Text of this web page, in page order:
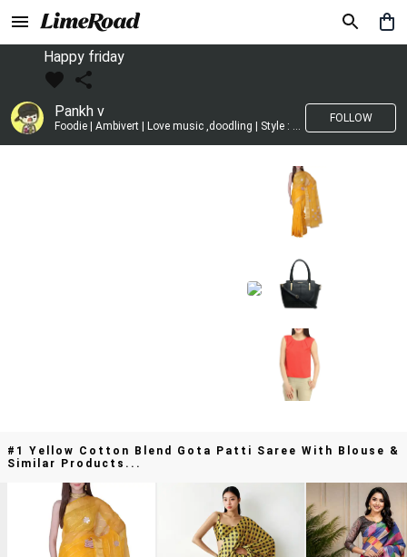
Happy friday
Pankh v
Foodie | Ambivert | Love music ,doodling | Style : Preppy,Edgy| Fav fashion dest : Tokyo
FOLLOW
#1 Yellow Cotton Blend Gota Patti Saree With Blouse &
Similar Products...